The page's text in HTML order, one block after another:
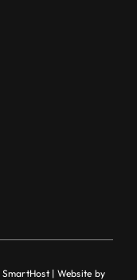
SmartHost| Website by